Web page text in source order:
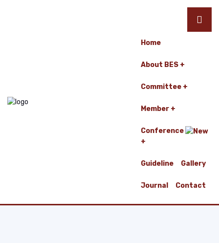
Home
About BES
Committee
Member
Conference
Guideline Gallery
Journal Contact